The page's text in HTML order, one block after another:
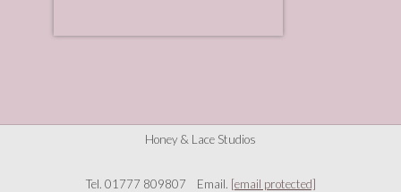
Honey & Lace Studios
Tel. 01777 809807 Email. [email protected]